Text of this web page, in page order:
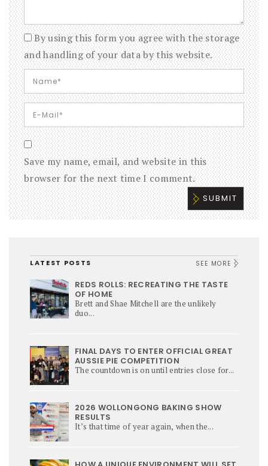
By using this form you agree with the storage
and handling of your data by this website.
Save my name, email, and website in this
browser for the next time I comment.
LATEST POSTS SEE MORE
REDS ROLLS: RECREATING THE TASTE
OF HOME
Brett and Shae Mitchell are the unlikely
duo...
FINAL DAYS TO ENTER OFFICIAL GREAT
AUSSIE PIE COMPETITION
The countdown is on until entries close for...
2026 WOLLONGONG BAKING SHOW
RESULTS
It’s that time of year again, when the...